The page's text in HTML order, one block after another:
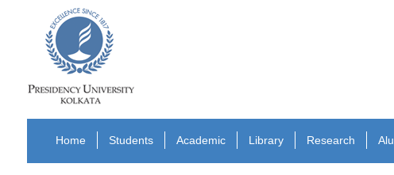
Home Students Academic Library Research